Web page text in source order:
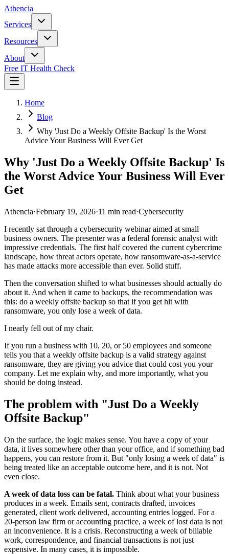
Athencia
Services
Resources
About
Free IT Health Check
Home
Blog
Why 'Just Do a Weekly Offsite Backup' Is the Worst
Advice Your Business Will Ever Get
Why 'Just Do a Weekly Offsite Backup' Is
the Worst Advice Your Business Will Ever
Get
Athencia·February 19, 2026·11 min read·Cybersecurity
I recently sat through a cybersecurity webinar aimed at small
business owners. The presenter was a federal forensic analyst with
impressive credentials. The first half covered the current cybercrime
landscape, how threat actors operate, how ransomware-as-a-service
has made attacks more accessible than ever. Solid stuff.
Then the conversation shifted to what businesses should actually do
about it. And when it came to backups, the recommendation was
this: do a weekly offsite backup so that if you get hit with
ransomware, you only lose a week of data.
I nearly fell out of my chair.
If you run a business with 10, 20, or 50 employees and someone
tells you that a weekly offsite backup is a valid strategy against
ransomware, they are giving you advice that could cost you your
company. Let me explain why, and more importantly, what you
should be doing instead.
The problem with "Just Do a Weekly
Offsite Backup"
On the surface, the logic makes sense. You have a copy of your
data, it lives somewhere other than your office, and if something bad
happens, you can restore from it. But "only losing a week of data" is
being treated like an acceptable outcome here, and it is not. Not
even close.
A week of data loss can be fatal. Think about what your business
produces in a week. Emails sent, contracts drafted, invoices
generated, client work delivered, accounting entries logged. For a
20-person law firm or accounting practice, a week of lost data is not
an inconvenience. It is a crisis. Reconstructing a week of billable
work, correspondence, and financial transactions is not just
expensive. In many cases, it is impossible.